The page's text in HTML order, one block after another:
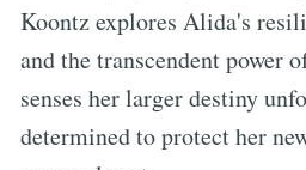
Koontz explores Alida's
and the transcendent power
senses her larger destiny
determined to protect her